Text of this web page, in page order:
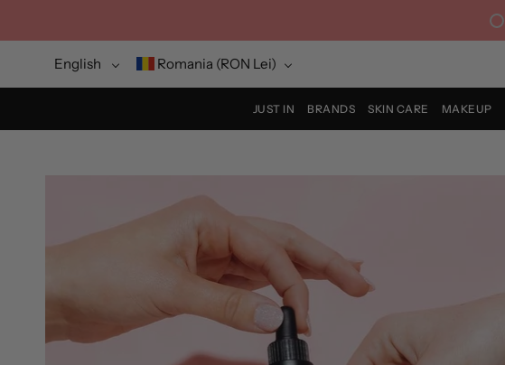
content Language
English CurrencyRomania (RON Lei)
JUST IN BRANDS SKIN CARE MAKEUP